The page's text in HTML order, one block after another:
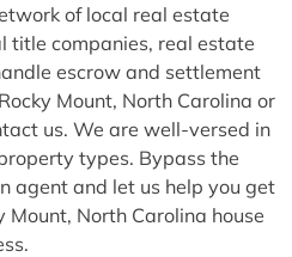
of local real estate
title companies, real estate
escrow and settlement
Mount, North Carolina or
us. We are well-versed in
types. Bypass the
agent and let us help you get
Mount, North Carolina house